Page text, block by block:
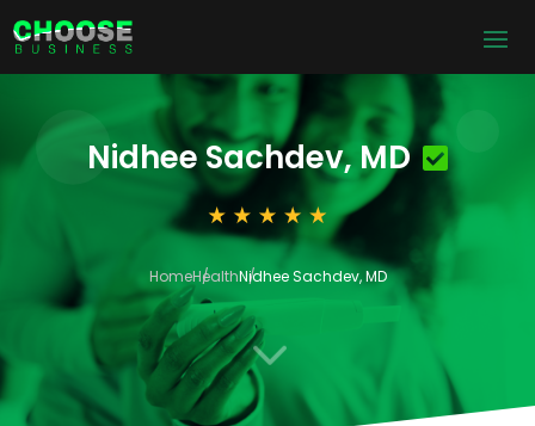
Nidhee Sachdev, MD
HomeHealthNidhee Sachdev, MD
3